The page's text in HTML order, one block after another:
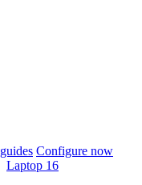
Configure now
Laptop 16